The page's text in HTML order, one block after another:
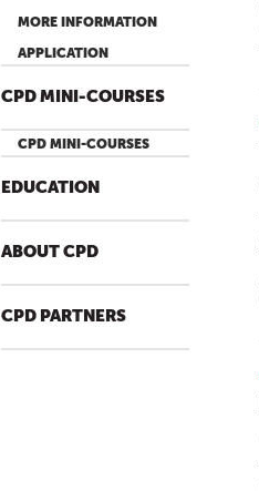
MORE INFORMATION
APPLICATION
CPD MINI-COURSES
CPD MINI-COURSES
EDUCATION
ABOUT CPD
CPD PARTNERS